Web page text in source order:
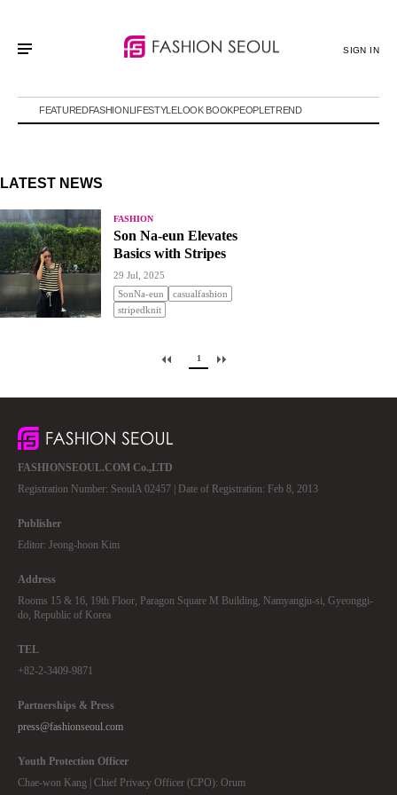
SIGN IN
FEATUREDFASHIONLIFESTYLELOOK BOOKPEOPLETREND
LATEST NEWS
FASHION
Son Na-eun Elevates
Basics with Stripes
29 Jul, 2025
SonNa-eun
casualfashion
stripedknit
1
FASHIONSEOUL.COM Co.,LTD
Registration Number: SeoulA 02457 | Date of Registration: Feb 8, 2013
Publisher
Editor: Jeong-hoon Kim
Address
Rooms 15 & 16, 19th Floor, Paragon Square M Building, Namyangju-si, Gyeonggi-
do, Republic of Korea
TEL
+82-2-3409-9871
Partnerships & Press
press@fashionseoul.com
Youth Protection Officer
Chae-won Kang | Chief Privacy Officer (CPO): Orum